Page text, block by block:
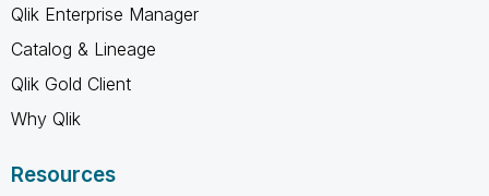
Qlik Enterprise Manager
Catalog & Lineage
Qlik Gold Client
Why Qlik
Resources